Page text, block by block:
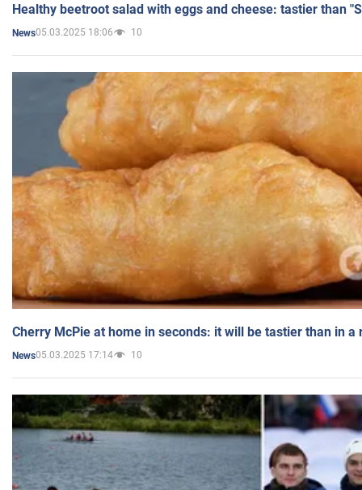
Healthy beetroot salad with eggs and cheese: tastier than
News05.03.2025 18:06 10
Cherry McPie at home in seconds: it will be tastier than in a
News05.03.2025 17:14 10